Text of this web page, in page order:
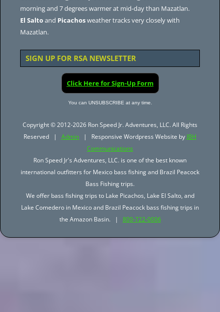
morning and 7 degrees warmer at mid-day than Mazatlan.
El Saltoand Picachosweather tracks very closely with
Mazatlan.
SIGN UP FOR RSA NEWSLETTER
Click Here for Sign-Up Form
You can UNSUBSCRIBE at any time.
Copyright © 2012-2026 Ron Speed Jr. Adventures, LLC. All Rights
Reserved | Admin | Responsive Wordpress Website by JBH
Communications
Ron Speed Jr's Adventures, LLC. is one of the best known
international outfitters for Mexico bass fishing and Brazil Peacock
Bass Fishing trips.
We offer bass fishing trips to Lake Picachos, Lake El Salto, and
Lake Comedero in Mexico and Brazil Peacock bass fishing trips in
the Amazon Basin. | 800-722-0006